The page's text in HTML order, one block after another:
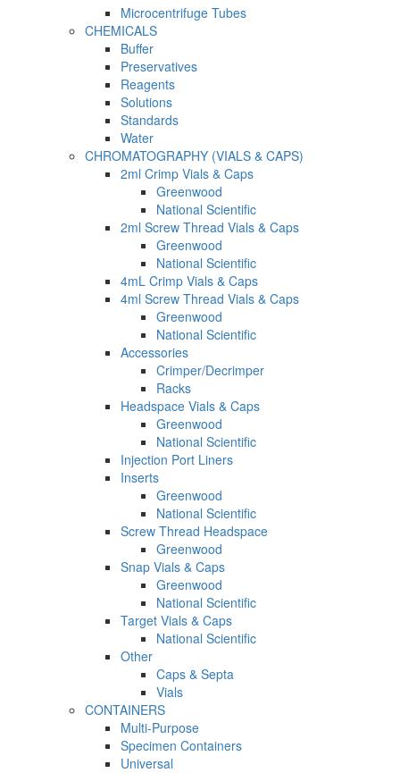
Microcentrifuge Tubes
CHEMICALS
Buffer
Preservatives
Reagents
Solutions
Standards
Water
CHROMATOGRAPHY (VIALS & CAPS)
2ml Crimp Vials & Caps
Greenwood
National Scientific
2ml Screw Thread Vials & Caps
Greenwood
National Scientific
4mL Crimp Vials & Caps
4ml Screw Thread Vials & Caps
Greenwood
National Scientific
Accessories
Crimper/Decrimper
Racks
Headspace Vials & Caps
Greenwood
National Scientific
Injection Port Liners
Inserts
Greenwood
National Scientific
Screw Thread Headspace
Greenwood
Snap Vials & Caps
Greenwood
National Scientific
Target Vials & Caps
National Scientific
Other
Caps & Septa
Vials
CONTAINERS
Multi-Purpose
Specimen Containers
Universal